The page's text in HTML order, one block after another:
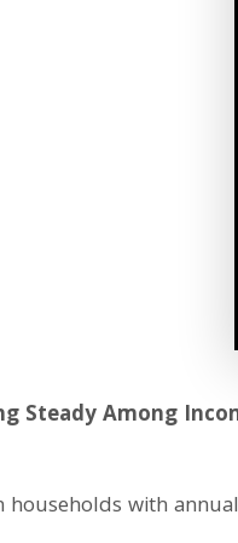
Steady Among
households with